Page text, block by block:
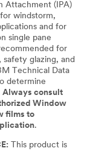
Attachment (IPA)
windstorm,
and for
single pane
for
safety glazing, and
Technical Data
determine
Always consult
Window
films to
.
This product is